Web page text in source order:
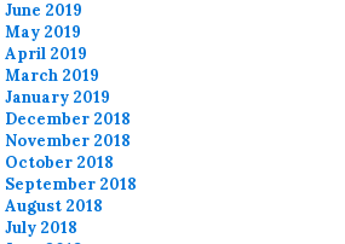
June 2019
May 2019
April 2019
March 2019
January 2019
December 2018
November 2018
October 2018
September 2018
August 2018
July 2018